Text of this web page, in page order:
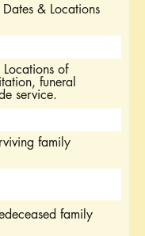
& Locations
of
funeral
service.
family
family